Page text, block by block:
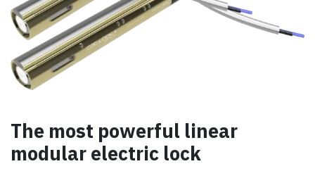
The most powerful linear
modular electric lock